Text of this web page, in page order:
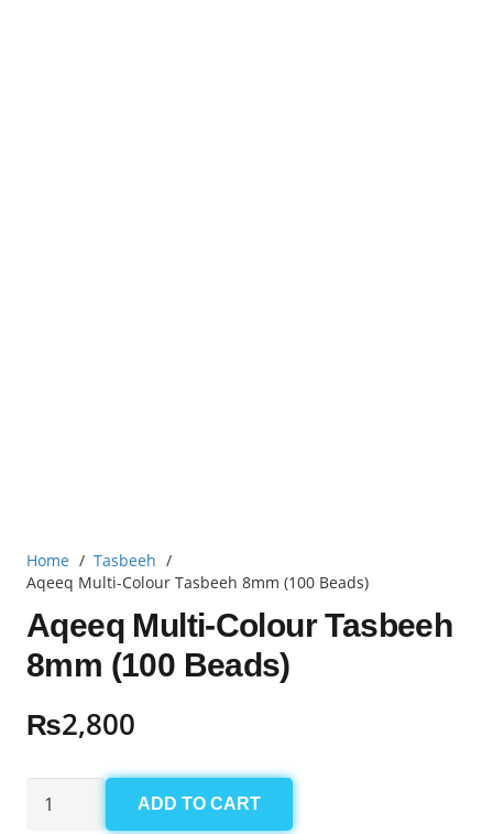
Home / Tasbeeh /
Aqeeq Multi-Colour Tasbeeh 8mm (100 Beads)
Aqeeq Multi-Colour Tasbeeh
8mm (100 Beads)
₨2,800
ADD TO CART